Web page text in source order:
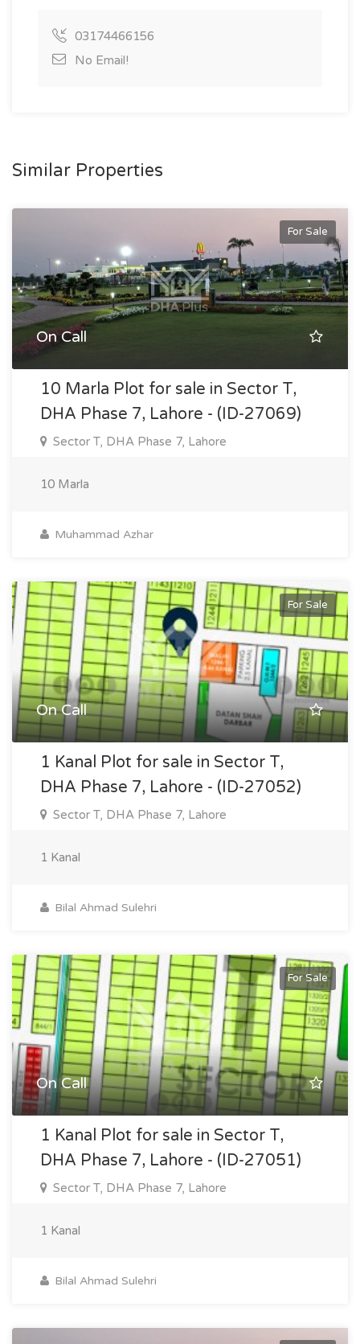
03174466156
No Email!
Similar Properties
For Sale
On Call
10 Marla Plot for sale in Sector T,
DHA Phase 7, Lahore - (ID-27069)
Sector T, DHA Phase 7, Lahore
10 Marla
Muhammad Azhar
For Sale
On Call
1 Kanal Plot for sale in Sector T,
DHA Phase 7, Lahore - (ID-27052)
Sector T, DHA Phase 7, Lahore
1 Kanal
Bilal Ahmad Sulehri
For Sale
On Call
1 Kanal Plot for sale in Sector T,
DHA Phase 7, Lahore - (ID-27051)
Sector T, DHA Phase 7, Lahore
1 Kanal
Bilal Ahmad Sulehri